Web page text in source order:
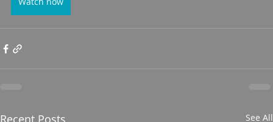
Recent Posts See All